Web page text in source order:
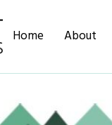
Home About